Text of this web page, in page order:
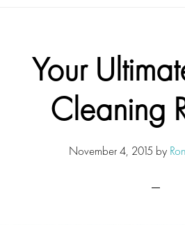
Your
Cleaning
November 4, 2015 by